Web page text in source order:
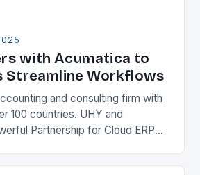
with Acumatica to
Streamline Workflows
and consulting firm with
100 countries. UHY and
Partnership for Cloud ERP